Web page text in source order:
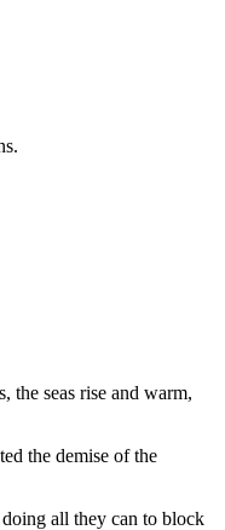
the seas rise and warm,
the demise of the
all they can to block